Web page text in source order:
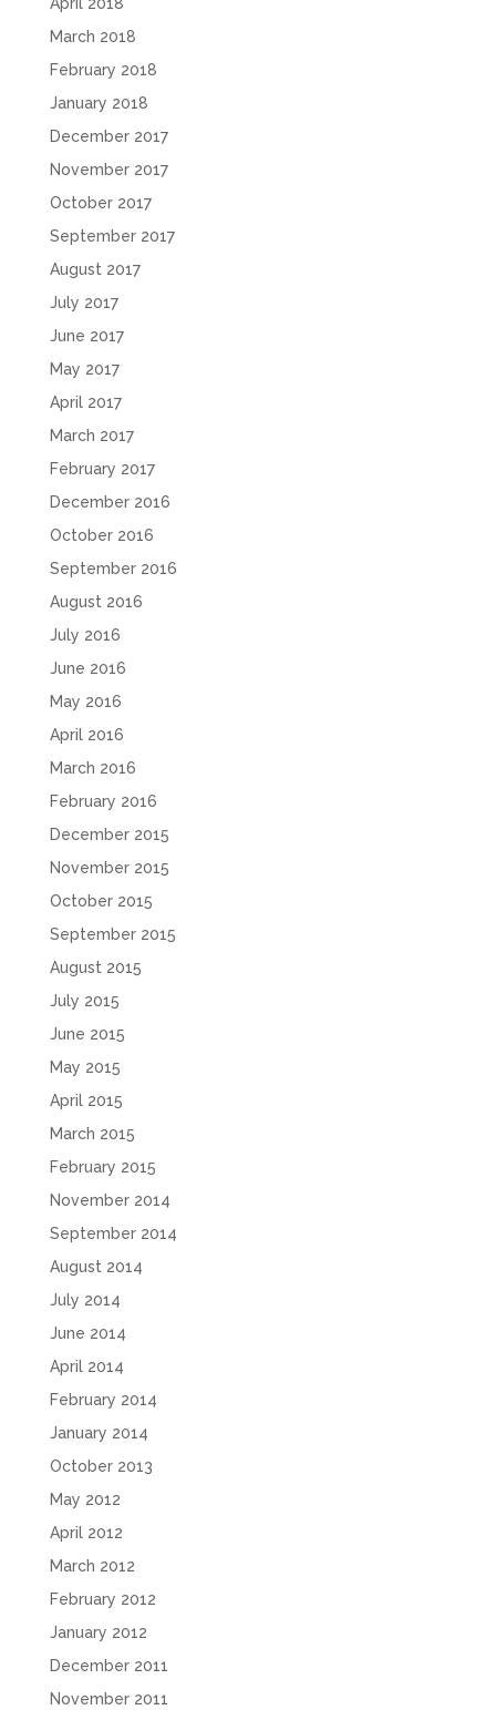
April 2018
March 2018
February 2018
January 2018
December 2017
November 2017
October 2017
September 2017
August 2017
July 2017
June 2017
May 2017
April 2017
March 2017
February 2017
December 2016
October 2016
September 2016
August 2016
July 2016
June 2016
May 2016
April 2016
March 2016
February 2016
December 2015
November 2015
October 2015
September 2015
August 2015
July 2015
June 2015
May 2015
April 2015
March 2015
February 2015
November 2014
September 2014
August 2014
July 2014
June 2014
April 2014
February 2014
January 2014
October 2013
May 2012
April 2012
March 2012
February 2012
January 2012
December 2011
November 2011